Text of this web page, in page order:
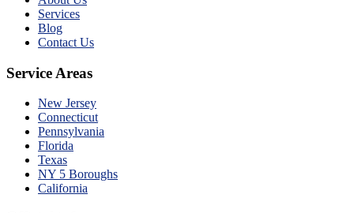
Services
Blog
Contact Us
Service Areas
New Jersey
Connecticut
Pennsylvania
Florida
Texas
NY 5 Boroughs
California